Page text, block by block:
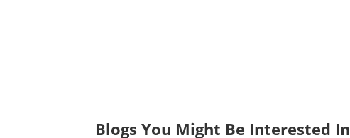
Blogs You Might Be Interested In